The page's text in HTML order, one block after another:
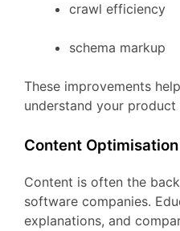
crawl efficiency
schema markup
These improvements help
understand your product
Content Optimisation
Content is often the
software companies.
explanations, and